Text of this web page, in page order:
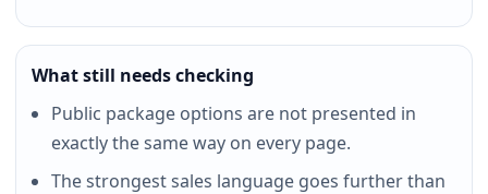
What still needs checking
Public package options are not presented in
exactly the same way on every page.
The strongest sales language goes further than